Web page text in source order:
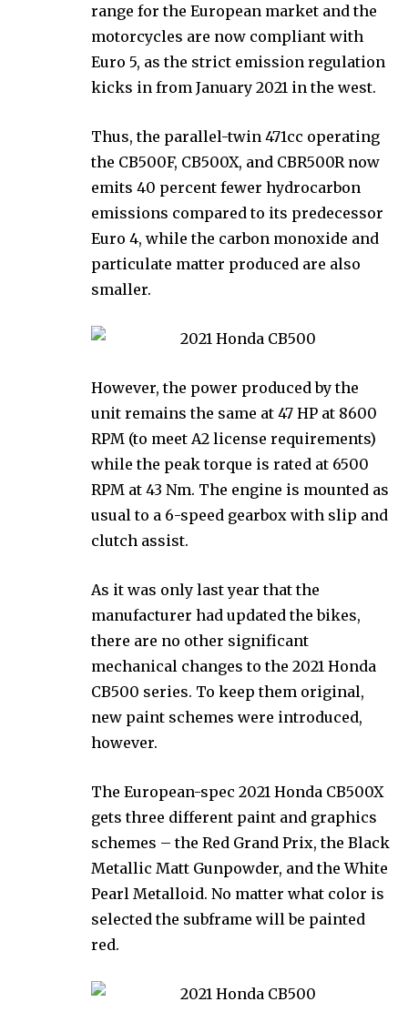
range for the European market and the
motorcycles are now compliant with
Euro 5, as the strict emission regulation
kicks in from January 2021 in the west.
Thus, the parallel-twin 471cc operating
the CB500F, CB500X, and CBR500R now
emits 40 percent fewer hydrocarbon
emissions compared to its predecessor
Euro 4, while the carbon monoxide and
particulate matter produced are also
smaller.
However, the power produced by the
unit remains the same at 47 HP at 8600
RPM (to meet A2 license requirements)
while the peak torque is rated at 6500
RPM at 43 Nm. The engine is mounted as
usual to a 6-speed gearbox with slip and
clutch assist.
As it was only last year that the
manufacturer had updated the bikes,
there are no other significant
mechanical changes to the 2021 Honda
CB500 series. To keep them original,
new paint schemes were introduced,
however.
The European-spec 2021 Honda CB500X
gets three different paint and graphics
schemes – the Red Grand Prix, the Black
Metallic Matt Gunpowder, and the White
Pearl Metalloid. No matter what color is
selected the subframe will be painted
red.